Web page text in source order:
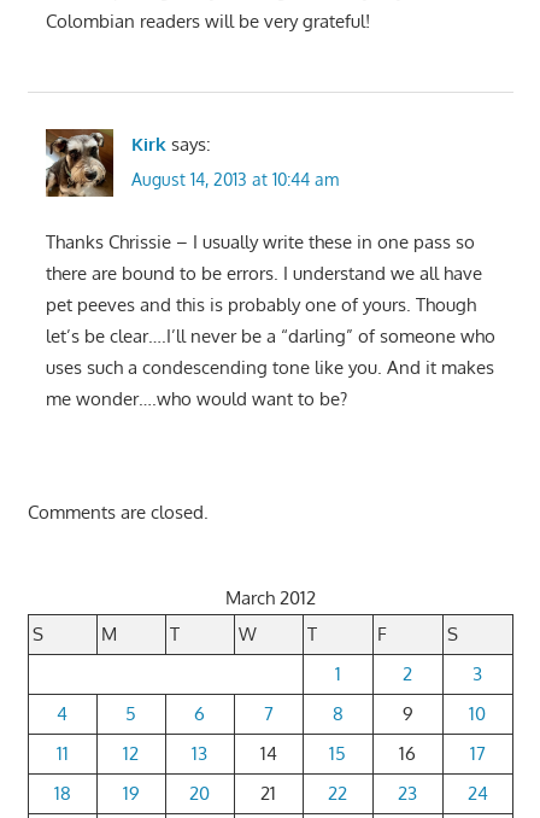
Colombian readers will be very grateful!
Kirk says:
August 14, 2013 at 10:44 am
Thanks Chrissie – I usually write these in one pass so
there are bound to be errors. I understand we all have
pet peeves and this is probably one of yours. Though
let’s be clear….I’ll never be a “darling” of someone who
uses such a condescending tone like you. And it makes
me wonder….who would want to be?
Comments are closed.
March 2012
S
M T W T F
S
1
2
3
4
5 6 7 8 9
10
11
12 13 14 15 16
17
18
19 20 21 22 23
24